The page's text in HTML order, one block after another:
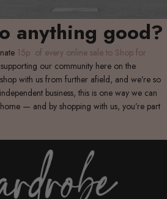
anything good?
15p of every online sale to Shop for
our community here on the
with us from further afield, and we’re so
business, this is one way we can
— and by shopping with us, you’re part